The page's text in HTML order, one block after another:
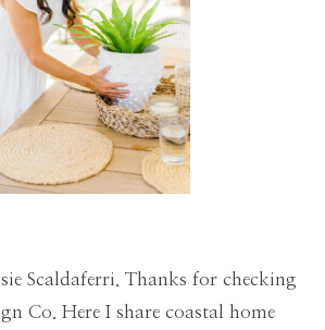
Scaldaferri. Thanks for checking
Co. Here I share coastal home